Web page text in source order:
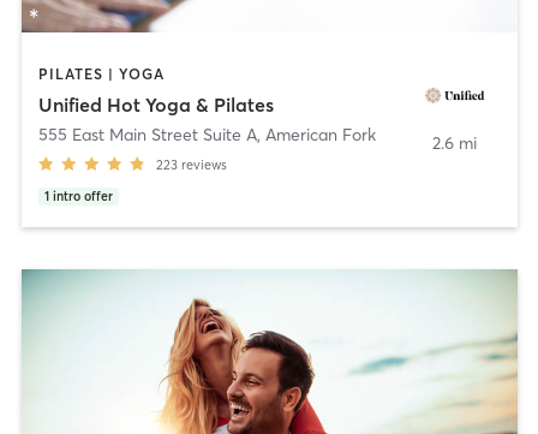
PILATES | YOGA
Unified Hot Yoga & Pilates
555 East Main Street Suite A, American Fork
223 reviews
1 intro offer
2.6 mi